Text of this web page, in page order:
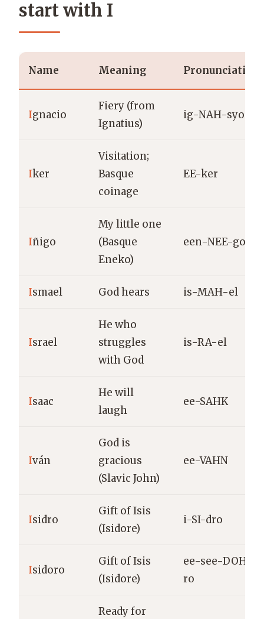
start with I
Name Meaning Pronunciation
Ignacio
Fiery (from
Ignatius)
ig-NAH-syo
Iker
Visitation;
Basque
coinage
EE-ker
Iñigo
My little one
(Basque
Eneko)
een-NEE-go
Ismael God hears is-MAH-el
Israel
He who
struggles
with God
is-RA-el
Isaac
He will
laugh
ee-SAHK
Iván
God is
gracious
(Slavic John)
ee-VAHN
Isidro
Gift of Isis
(Isidore)
i-SI-dro
Isidoro
Gift of Isis
(Isidore)
ee-see-DOH-
ro
Ready for